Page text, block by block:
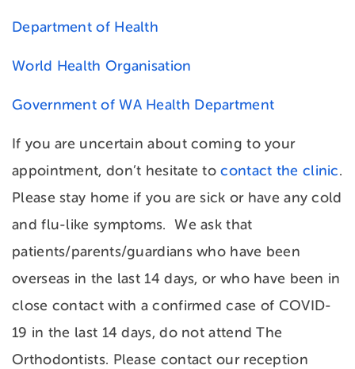
Department of Health
World Health Organisation
Government of WA Health Department
If you are uncertain about coming to your
appointment, don’t hesitate tocontact the clinic.
Please stay home if you are sick or have any cold
and flu-like symptoms. We ask that
patients/parents/guardians who have been
overseas in the last 14 days, or who have been in
close contact with a confirmed case of COVID-
19 in the last 14 days, do not attend The
Orthodontists. Please contact our reception